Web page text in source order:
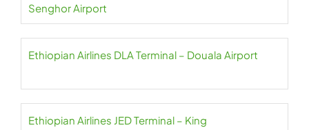
Senghor Airport
Ethiopian Airlines DLA Terminal – Douala Airport
Ethiopian Airlines JED Terminal – King